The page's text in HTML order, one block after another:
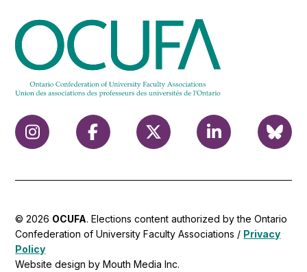
© 2026 OCUFA. Elections content authorized by the Ontario
Confederation of University Faculty Associations / Privacy
Policy
Website design by Mouth Media Inc.